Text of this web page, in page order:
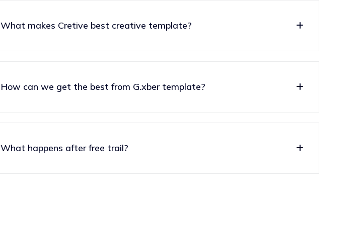
What makes Cretive best creative template?
How can we get the best from G.xber template?
What happens after free trail?